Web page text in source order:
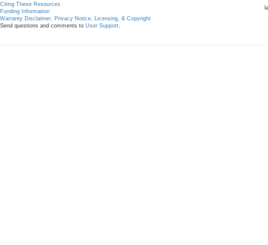
Citing These Resources
Funding Information
Warranty Disclaimer, Privacy Notice, Licensing, & Copyright
Send questions and comments to User Support